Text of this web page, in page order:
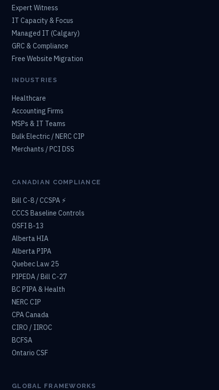
Expert Witness
IT Capacity & Focus
Managed IT (Calgary)
GRC & Compliance
Free Website Migration
INDUSTRIES
Healthcare
Accounting Firms
MSPs & IT Teams
Bulk Electric / NERC CIP
Merchants / PCI DSS
CANADIAN COMPLIANCE
Bill C-8 / CCSPA ⚡
CCCS Baseline Controls
OSFI B-13
Alberta HIA
Alberta PIPA
Quebec Law 25
PIPEDA / Bill C-27
BC PIPA & Health
NERC CIP
CPA Canada
CIRO / IIROC
BCFSA
Ontario CSF
GLOBAL FRAMEWORKS